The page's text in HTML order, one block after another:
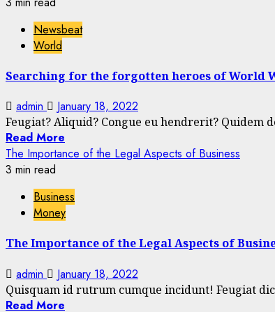
Newsbeat
World
Searching for the forgotten heroes of World
admin January 18, 2022
Feugiat? Aliquid? Congue eu hendrerit? Quidem
Read More
The Importance of the Legal Aspects of Business
3 min read
Business
Money
The Importance of the Legal Aspects of
admin January 18, 2022
Quisquam id rutrum cumque incidunt! Feugiat
Read More